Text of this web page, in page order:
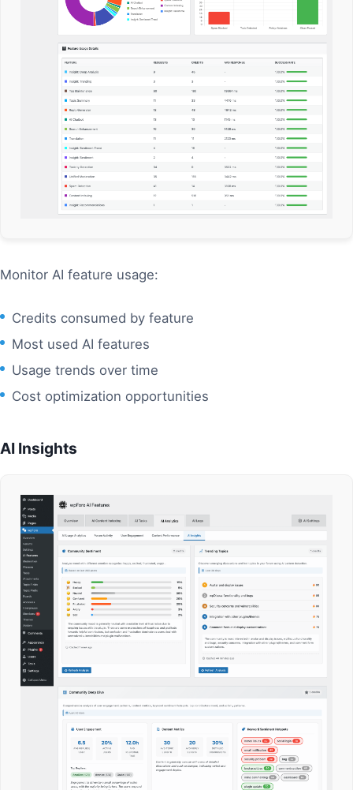
Monitor AI feature usage:
Credits consumed by feature
Most used AI features
Usage trends over time
Cost optimization opportunities
AI Insights